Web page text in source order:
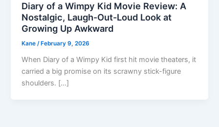
Diary of a Wimpy Kid Movie Review: A
Nostalgic, Laugh-Out-Loud Look at
Growing Up Awkward
Kane/ February 9, 2026
When Diary of a Wimpy Kid first hit movie theaters, it
carried a big promise on its scrawny stick-figure
shoulders. […]